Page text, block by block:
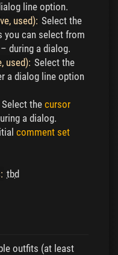
line option.
used): Select the
you can select from
during a dialog.
used): Select the
a dialog line option
Select the cursor
a dialog.
comment set
tbd
outfits (at least